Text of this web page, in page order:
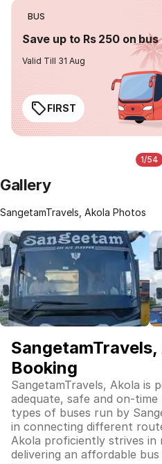
BUS
Save up to Rs 250 on
Valid Till 31 Aug
FIRST
1/54
Gallery
SangetamTravels, Akola Photos
Booking
SangetamTravels, Akola is
adequate, safe and on-time
types of buses run by
in connecting different
Akola proficiently strives in
delivering an affordable